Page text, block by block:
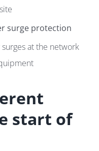
surge protection
at the network
start of